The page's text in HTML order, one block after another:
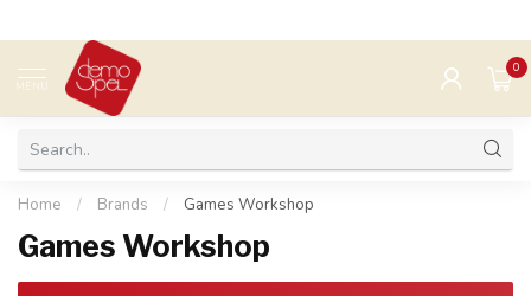
MENU
0
Home / Brands / Games Workshop
Games Workshop